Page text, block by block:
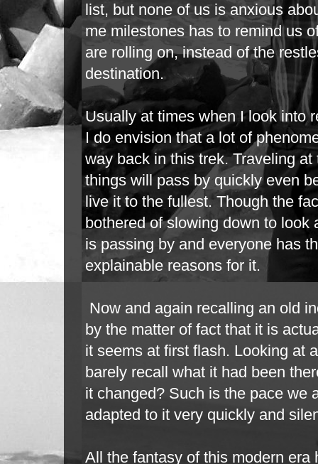
list, but none of us is anxious
me milestones has to remind us
are rolling on, instead of the
destination.
Usually at times when I look into
I do envision that a lot of
way back in this trek. Traveling
things will pass by quickly even
live it to the fullest. Though the
bothered of slowing down to look
ispassing by and everyone has
explainable reasons for it.
Now and again recalling an old
by the matter of fact that it is
it seems at first flash. Looking at
barely recall what it had been
it changed? Such is the pace we
adapted to it very quickly and
All the fantasy of this modern